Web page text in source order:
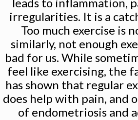
irregularities. It is a
Too much exercise is
similarly, not enough
bad for us. While
feel like exercising, the
has shown that regular
does help with pain, and
of endometriosis and